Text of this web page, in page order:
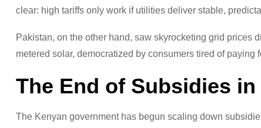
clear: high tariffs only work if utilities deliver stable,
Pakistan, on the other hand, saw skyrocketing grid prices
metered solar, democratized by consumers tired of paying
The End of Subsidies
The Kenyan government has begun scaling down